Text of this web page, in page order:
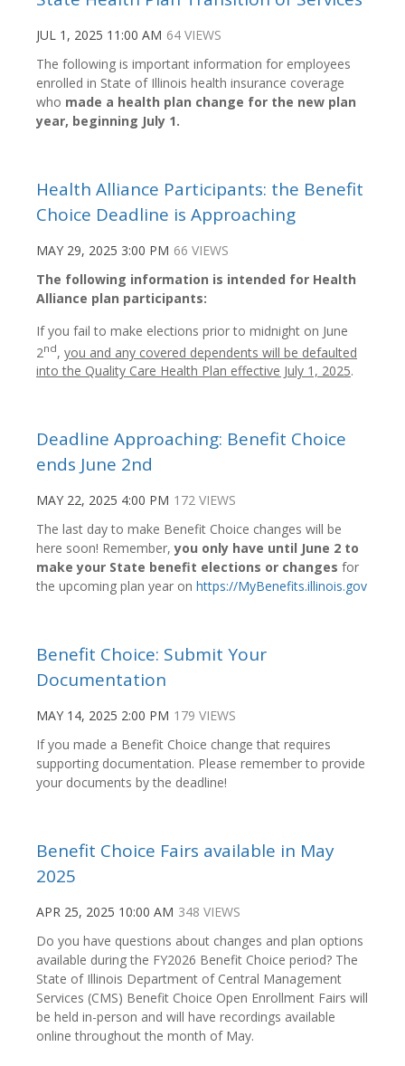
JUL 1, 2025 11:00 AM 64 VIEWS
The following is important information for employees
enrolled in State of Illinois health insurance coverage
who made a health plan change for the new plan
year, beginning July 1.
Health Alliance Participants: the Benefit
Choice Deadline is Approaching
MAY 29, 2025 3:00 PM 66 VIEWS
The following information is intended for Health
Alliance plan participants:
If you fail to make elections prior to midnight on June
2nd, you and any covered dependents will be defaulted
into the Quality Care Health Plan effective July 1, 2025.
Deadline Approaching: Benefit Choice
ends June 2nd
MAY 22, 2025 4:00 PM 172 VIEWS
The last day to make Benefit Choice changes will be
here soon! Remember,you only have until June 2 to
make your State benefit elections or changes for
the upcoming plan year on https://MyBenefits.illinois.gov
Benefit Choice: Submit Your
Documentation
MAY 14, 2025 2:00 PM 179 VIEWS
If you made a Benefit Choice change that requires
supporting documentation. Please remember to provide
your documents by the deadline!
Benefit Choice Fairs available in May
2025
APR 25, 2025 10:00 AM 348 VIEWS
Do you have questions about changes and plan options
available during the FY2026 Benefit Choice period? The
State of Illinois Department of Central Management
Services (CMS) Benefit Choice Open Enrollment Fairs will
be held in-person and will have recordings available
online throughout the month of May.